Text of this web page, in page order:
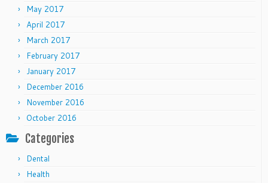
May 2017
April 2017
March 2017
February 2017
January 2017
December 2016
November 2016
October 2016
Categories
Dental
Health